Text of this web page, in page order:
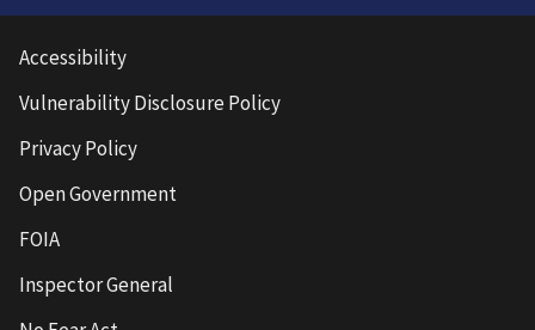
Accessibility
Vulnerability Disclosure Policy
Privacy Policy
Open Government
FOIA
Inspector General